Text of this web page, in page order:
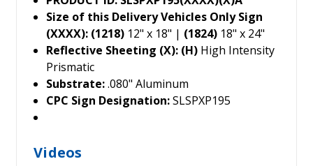
Size of this Delivery Vehicles Only Sign
(XXXX): (1218) 12" x 18" | (1824) 18" x 24"
Reflective Sheeting (X): (H) High Intensity
Prismatic
Substrate:.080" Aluminum
CPC Sign Designation:SLSPXP195
Videos